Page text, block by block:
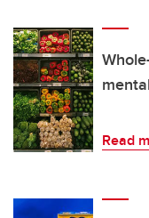
Read